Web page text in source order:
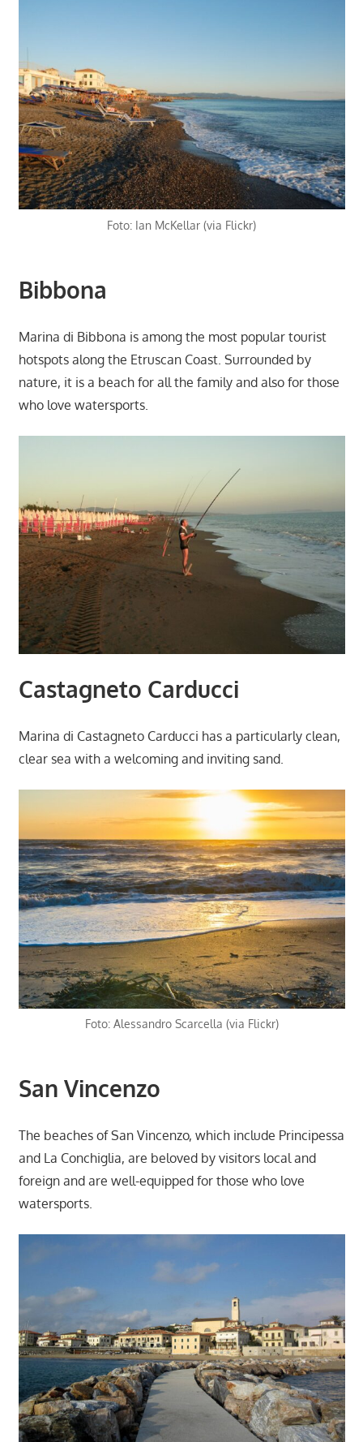
Foto: Ian McKellar (via Flickr)
Bibbona
Marina di Bibbona is among the most popular tourist
hotspots along the Etruscan Coast. Surrounded by
nature, it is a beach for all the family and also for those
who love watersports.
Castagneto Carducci
Marina di Castagneto Carducci has a particularly clean,
clear sea with a welcoming and inviting sand.
Foto: Alessandro Scarcella (via Flickr)
San Vincenzo
The beaches of San Vincenzo, which include Principessa
and La Conchiglia, are beloved by visitors local and
foreign and are well-equipped for those who love
watersports.